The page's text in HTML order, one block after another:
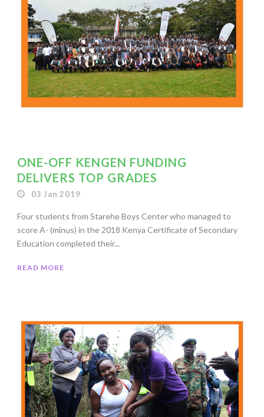
ONE-OFF KENGEN FUNDING
DELIVERS TOP GRADES
03 Jan 2019
Four students from Starehe Boys Center who managed to
score A- (minus) in the 2018 Kenya Certificate of Secondary
Education completed their...
READ MORE